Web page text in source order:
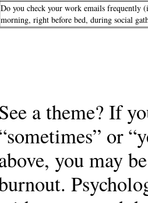
Do you check your work emails frequently
morning, right before bed, during social
a theme? If
or
you may